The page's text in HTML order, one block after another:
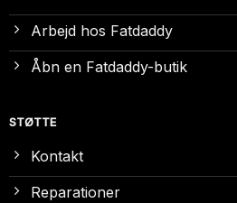
Arbejd hos Fatdaddy
Åbn en Fatdaddy-butik
STØTTE
Kontakt
Reparationer